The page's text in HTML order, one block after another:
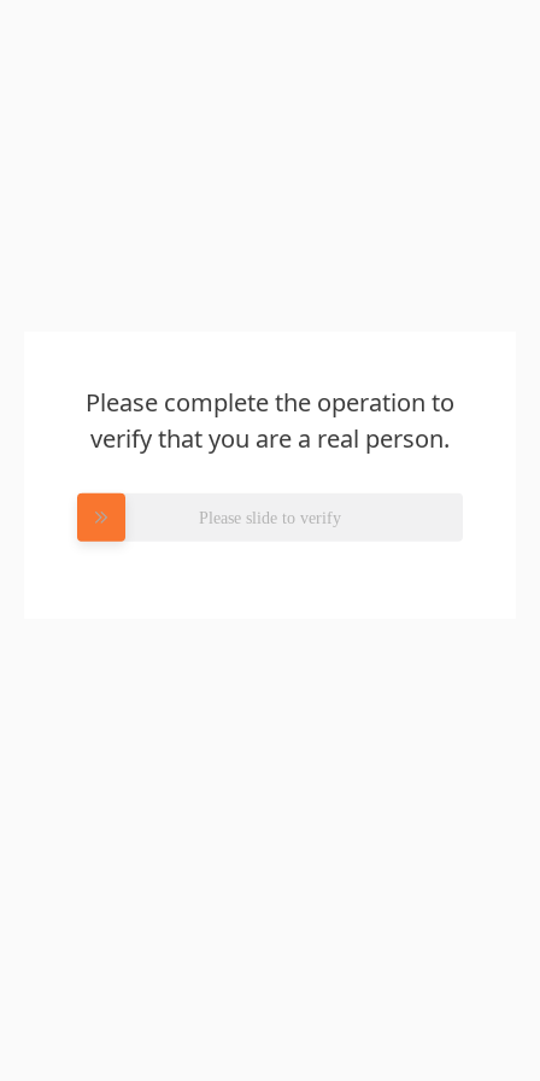
Please complete the operation to
verify that you are a real person.
Please slide to verify